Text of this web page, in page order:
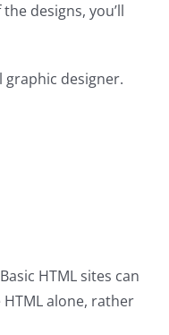
designs, you’ll
designer.
HTML sites can
alone, rather